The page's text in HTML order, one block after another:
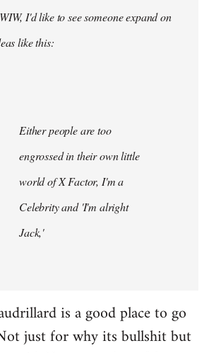
I'd like to see someone expand on
like this:
Either people are too
engrossed in their own little
world of X Factor, I'm a
Celebrity and 'I'm alright
Jack,'
is a good place to go
just for why its bullshit but